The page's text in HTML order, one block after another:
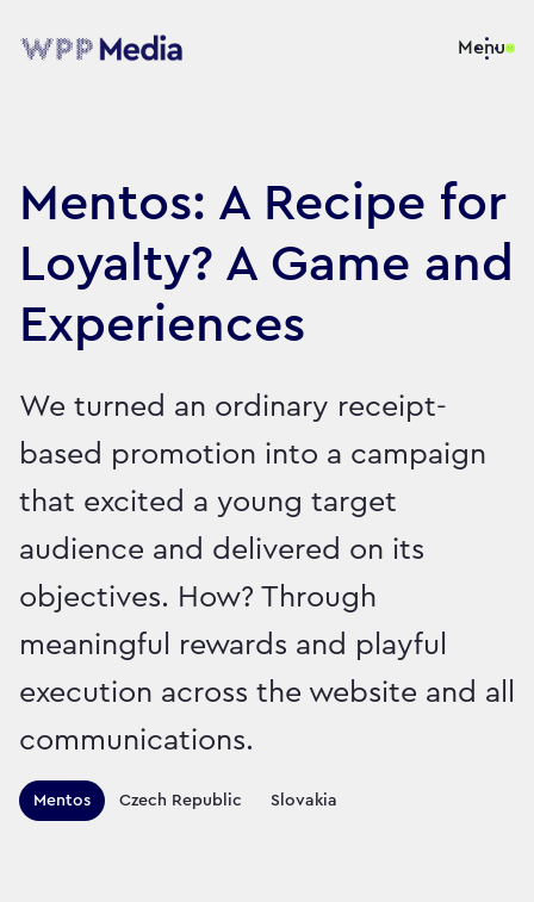
Menu
Mentos: A Recipe for
Loyalty? A Game and
Experiences
We turned an ordinary receipt-
based promotion into a campaign
that excited a young target
audience and delivered on its
objectives. How? Through
meaningful rewards and playful
execution across the website and all
communications.
Sector: Food
Brand:
Mentos
Territories this campaign
Czech Republic Slovakia